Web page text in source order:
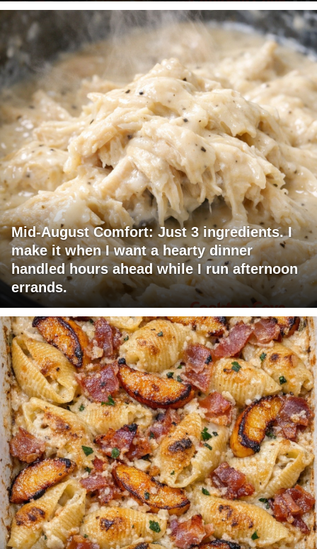
Mid-August Comfort: Just 3 ingredients. I
make it when I want a hearty dinner
handled hours ahead while I run afternoon
errands.